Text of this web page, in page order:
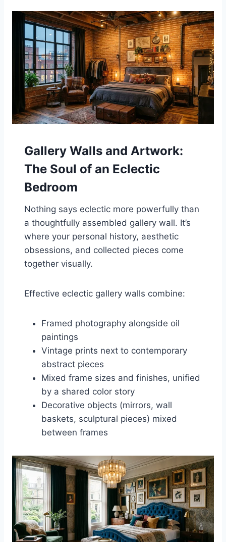
Gallery Walls and Artwork:
The Soul of an Eclectic
Bedroom
Nothing says eclectic more powerfully than
a thoughtfully assembled gallery wall. It’s
where your personal history, aesthetic
obsessions, and collected pieces come
together visually.
Effective eclectic gallery walls combine:
Framed photography alongside oil
paintings
Vintage prints next to contemporary
abstract pieces
Mixed frame sizes and finishes, unified
by a shared color story
Decorative objects (mirrors, wall
baskets, sculptural pieces) mixed
between frames